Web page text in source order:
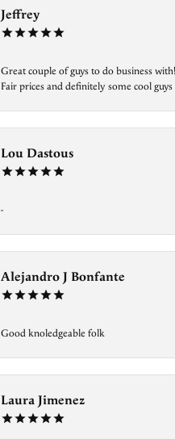
Jeffrey
Great couple of guys to do business
Fair prices and definitely some cool
Lou Dastous
-
Alejandro J Bonfante
Good knoledgeable folk
Laura Jimenez